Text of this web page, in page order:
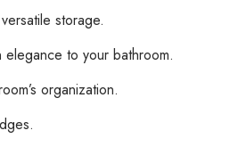
storage.
to your bathroom.
organization.